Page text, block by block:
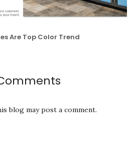
Are Top Color Trend
blog may post a comment.